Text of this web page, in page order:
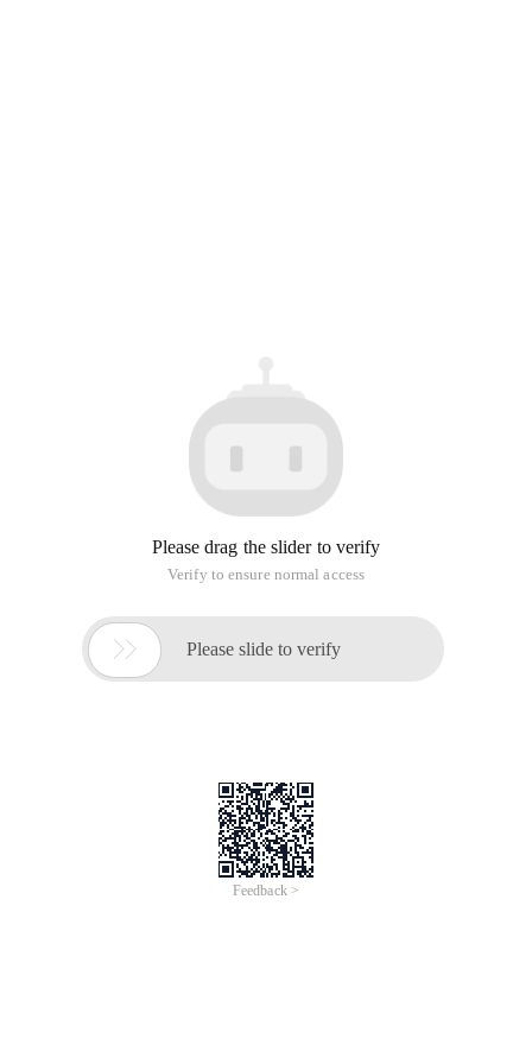
Please drag the slider to verify
Verify to ensure normal access
 Please slide to verify
Feedback >